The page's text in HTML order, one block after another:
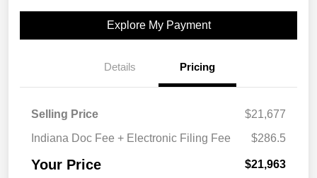
Explore My Payment
Details Pricing
Selling Price
$21,677
Indiana Doc Fee + Electronic Filing Fee
$286.5
Your Price $21,963